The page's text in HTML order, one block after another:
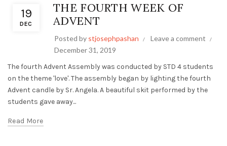
19
DEC
THE FOURTH WEEK OF
ADVENT
Posted by stjosephpashan
Leave a comment
December 31, 2019
The fourth Advent Assembly was conducted by STD 4 students
on the theme 'love'. The assembly began by lighting the fourth
Advent candle by Sr. Angela. A beautiful skit performed by the
students gave away...
Read More